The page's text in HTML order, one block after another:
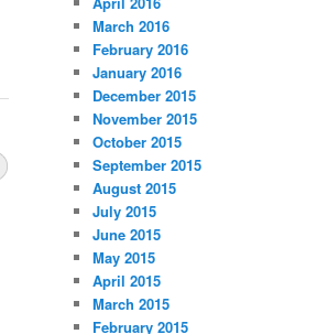
March 2016
February 2016
January 2016
December 2015
November 2015
October 2015
September 2015
August 2015
July 2015
June 2015
May 2015
April 2015
March 2015
February 2015